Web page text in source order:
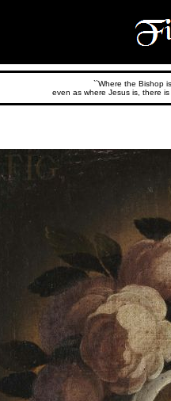
``Where the Bishop
even as where Jesus is, there